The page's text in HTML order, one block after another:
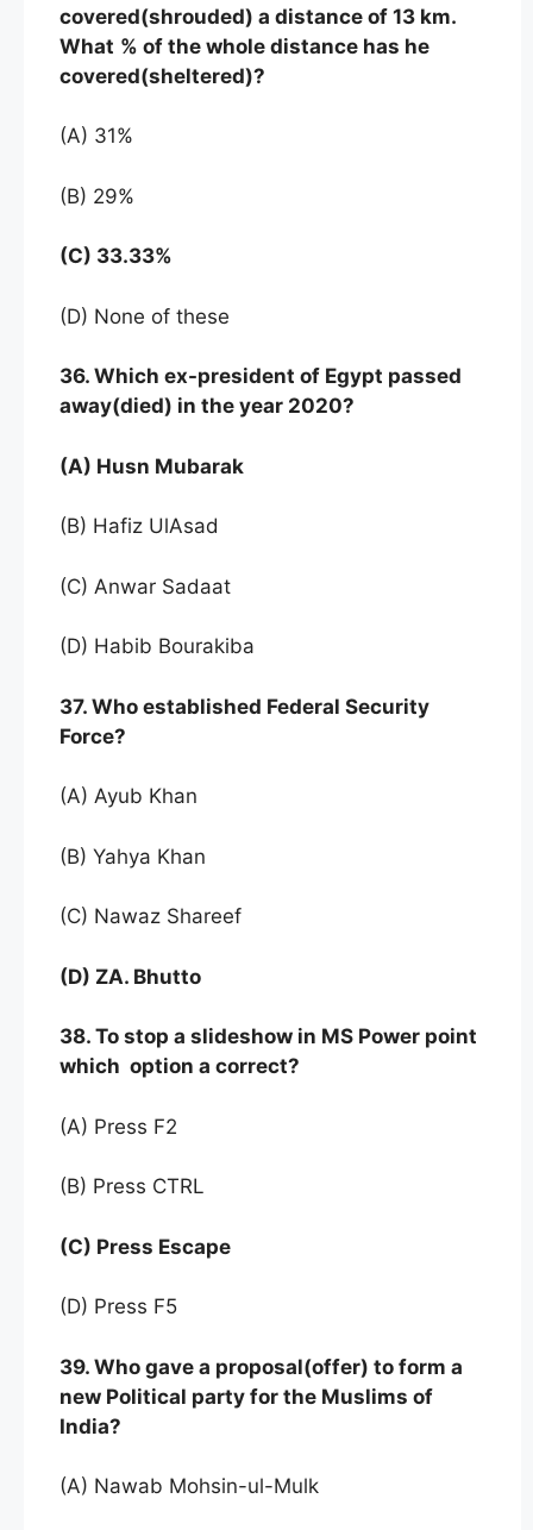
covered(shrouded) a distance of 13 km.
What % of the whole distance has he
covered(sheltered)?
(A) 31%
(B) 29%
(C) 33.33%
(D) None of these
36. Which ex-president of Egypt passed
away(died) in the year 2020?
(A) Husn Mubarak
(B) Hafiz UlAsad
(C) Anwar Sadaat
(D) Habib Bourakiba
37. Who established Federal Security
Force?
(A) Ayub Khan
(B) Yahya Khan
(C) Nawaz Shareef
(D) ZA. Bhutto
38. To stop a slideshow in MS Power point
which option a correct?
(A) Press F2
(B) Press CTRL
(C) Press Escape
(D) Press F5
39. Who gave a proposal(offer) to form a
new Political party for the Muslims of
India?
(A) Nawab Mohsin-ul-Mulk